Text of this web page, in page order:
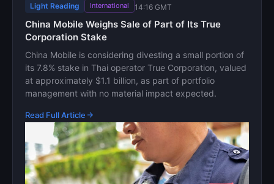
Light Reading International 14:16 GMT
China Mobile Weighs Sale of Part of Its True
Corporation Stake
China Mobile is considering divesting a small portion of
its 7.8% stake in Thai operator True Corporation, valued
at approximately $1.1 billion, as part of portfolio
management with no material impact expected.
Read Full Article